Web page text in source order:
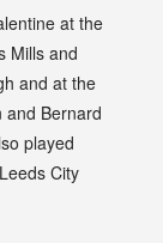
at the
Mills and
and at the
and Bernard
played
City